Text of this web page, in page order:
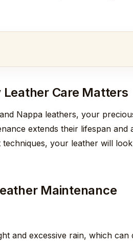
Leather Care Matters
Nappa leathers, your
extends their lifespan and
your leather will
Maintenance
and excessive rain, which